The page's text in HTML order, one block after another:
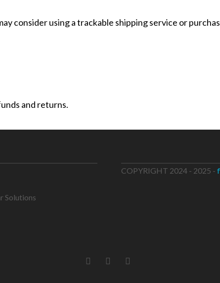
consider using a trackable shipping service or
and returns.
Solutions
COPYRIGHT 2024 - 2025 -